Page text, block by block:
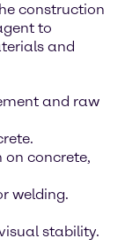
construction
to
and
and raw
concrete,
welding.
stability.